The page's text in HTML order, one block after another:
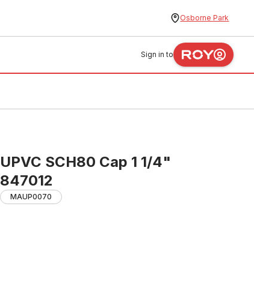
Osborne Park
Sign in to
UPVC SCH80 Cap 1 1/4"
847012
MAUP0070